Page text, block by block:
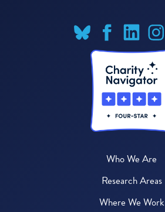
Who We Are
Research Areas
Where We Work